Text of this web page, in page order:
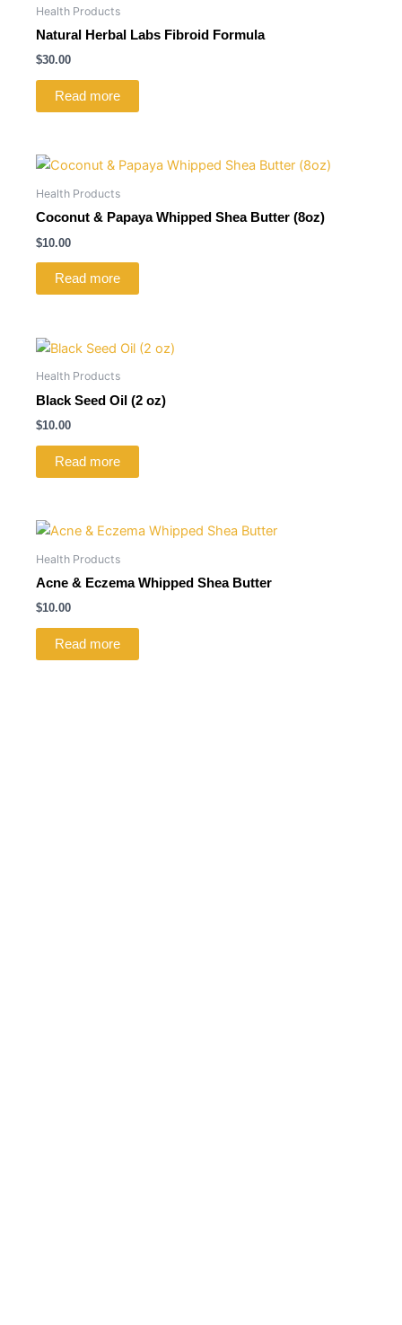
Health Products
Natural Herbal Labs Fibroid Formula
$30.00
Read more
Health Products
Coconut & Papaya Whipped Shea Butter (8oz)
$10.00
Read more
Health Products
Black Seed Oil (2 oz)
$10.00
Read more
Health Products
Acne & Eczema Whipped Shea Butter
$10.00
Read more